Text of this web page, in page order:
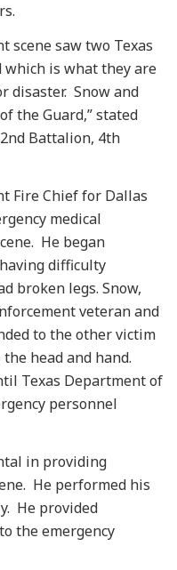
scene saw two Texas
which is what they are
disaster. Snow and
the Guard,” stated
Battalion, 4th
Fire Chief for Dallas
medical
He began
difficulty
broken legs. Snow,
veteran and
to the other victim
head and hand.
Texas Department of
personnel
in providing
He performed his
He provided
the emergency